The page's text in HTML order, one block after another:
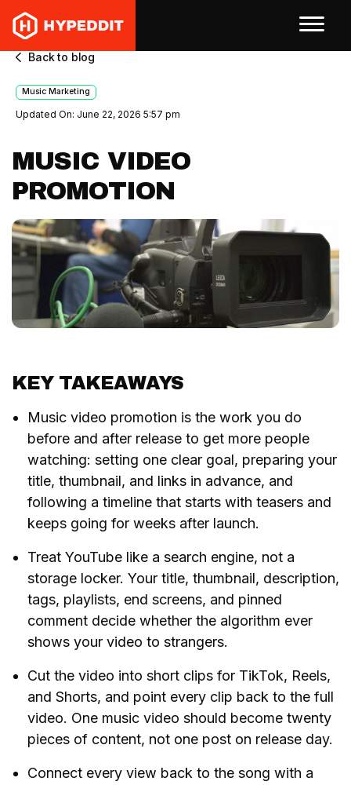
Back to blog
Music Marketing
Updated On: June 22, 2026 5:57 pm
MUSIC VIDEO
PROMOTION
KEY TAKEAWAYS
Music video promotion is the work you do
before and after release to get more people
watching: setting one clear goal, preparing your
title, thumbnail, and links in advance, and
following a timeline that starts with teasers and
keeps going for weeks after launch.
Treat YouTube like a search engine, not a
storage locker. Your title, thumbnail, description,
tags, playlists, end screens, and pinned
comment decide whether the algorithm ever
shows your video to strangers.
Cut the video into short clips for TikTok, Reels,
and Shorts, and point every clip back to the full
video. One music video should become twenty
pieces of content, not one post on release day.
Connect every view back to the song with a